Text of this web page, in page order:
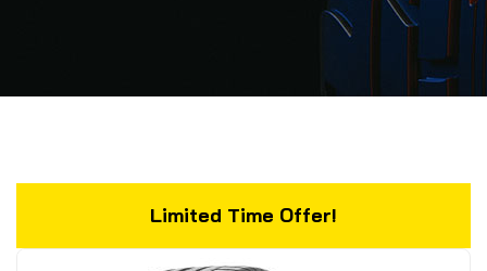
Limited Time Offer!